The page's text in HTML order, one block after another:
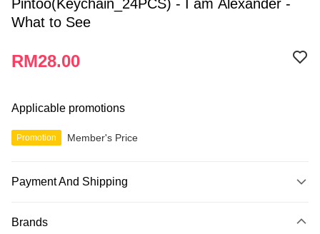
Pintoo(Keychain_24PCS) - I am Alexander -
What to See
RM28.00
Applicable promotions
Promotion Member's Price
Payment And Shipping
Credit Card
Brands